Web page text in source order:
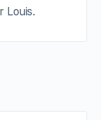
Louis.